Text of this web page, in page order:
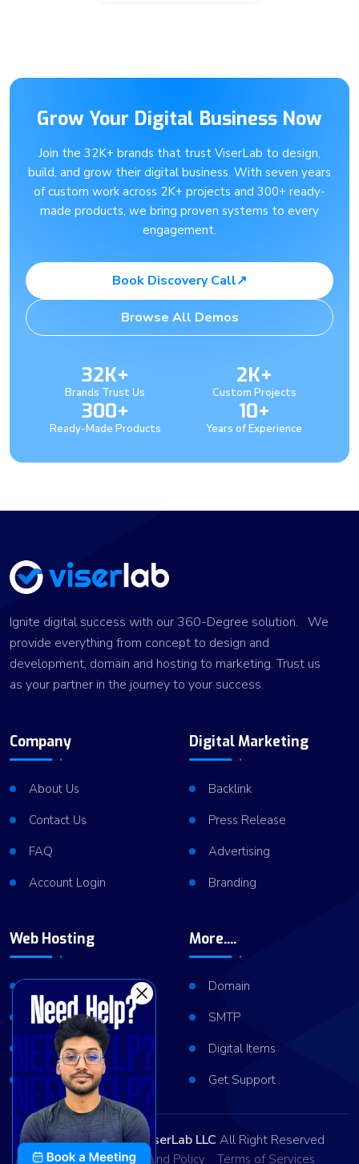
Grow Your Digital Business Now
Join the 32K+ brands that trust ViserLab to design,
build, and grow their digital business. With seven years
of custom work across 2K+ projects and 300+ ready-
made products, we bring proven systems to every
engagement.
Book Discovery Call↗
Browse All Demos
32K+
Brands Trust Us
2K+
Custom Projects
300+
Ready-Made Products
10+
Years of Experience
Ignite digital success with our 360-Degree solution. We
provide everything from concept to design and
development, domain and hosting to marketing. Trust us
as your partner in the journey to your success.
Company
About Us
Contact Us
FAQ
Account Login
Digital Marketing
Backlink
Press Release
Advertising
Branding
Web Hosting
VPS Hosting
Dedicated Server
Server Cluster
More....
Domain
SMTP
Digital Items
Get Support
Copyright © 2026ViserLab LLC All Right Reserved
Privacy Policy Refund Policy Terms of Services